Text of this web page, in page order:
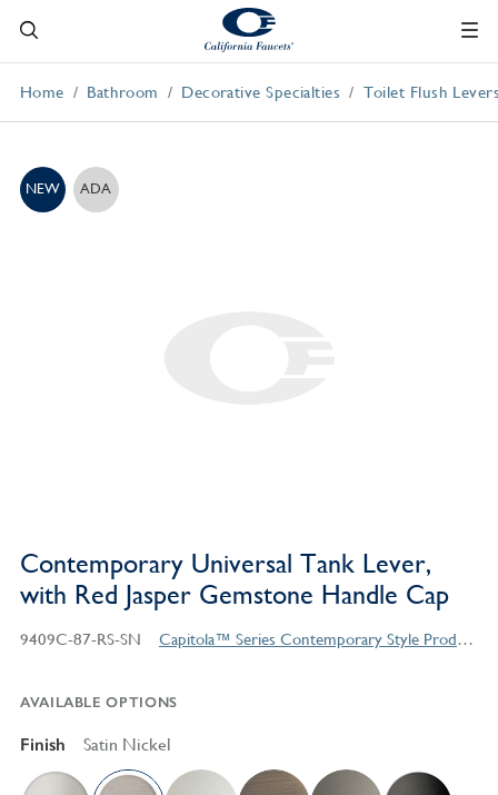
Home Bathroom Decorative Specialties Toilet Flush
NEW ADA
Contemporary Universal Tank Lever,
with Red Jasper Gemstone Handle Cap
9409C-87-RS-SN Capitola™ Series Contemporary Style Products
AVAILABLE OPTIONS
Finish Satin Nickel